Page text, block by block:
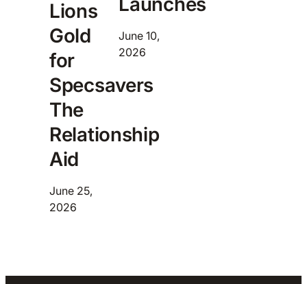
Lions
Gold
for
Specsavers
The
Relationship
Aid
June 25,
2026
June 10,
2026